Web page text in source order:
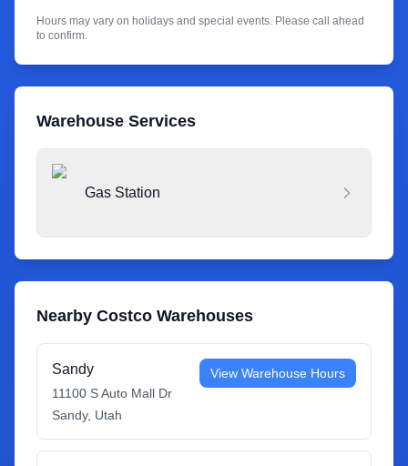
Hours may vary on holidays and special events. Please call ahead
to confirm.
Warehouse Services
Gas Station
Nearby Costco Warehouses
Sandy
11100 S Auto Mall Dr
Sandy, Utah
View Warehouse Hours